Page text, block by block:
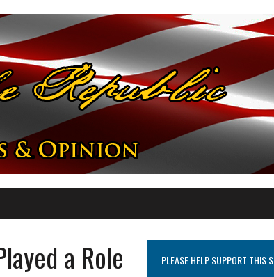
a Role
PLEASE HELP SUPPORT THIS